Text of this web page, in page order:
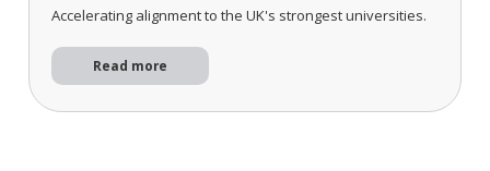
Accelerating alignment to the UK's strongest universities.
Read more